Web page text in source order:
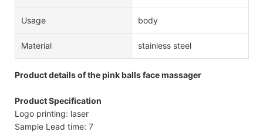
Usage body
Material stainless steel
Product details of the pink balls face massager
Product Specification
Logo printing: laser
Sample Lead time: 7